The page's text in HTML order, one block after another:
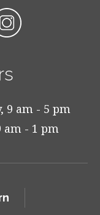
9 am - 5 pm
am - 1 pm